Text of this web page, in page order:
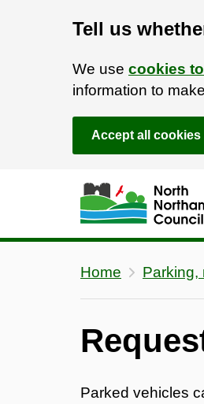
Tell us
We use cookies
information to
Accept all cookies
Skip to main content
Accessibility Statement
Home Parking,
Parked vehicles